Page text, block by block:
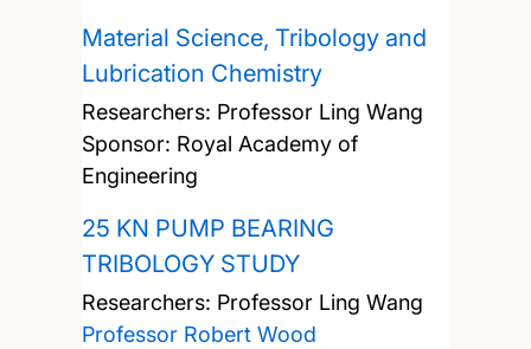
Material Science, Tribology and
Lubrication Chemistry
Researchers: Professor Ling Wang
Sponsor: Royal Academy of
Engineering
25 KN PUMP BEARING
TRIBOLOGY STUDY
Researchers: Professor Ling Wang
Professor Robert Wood